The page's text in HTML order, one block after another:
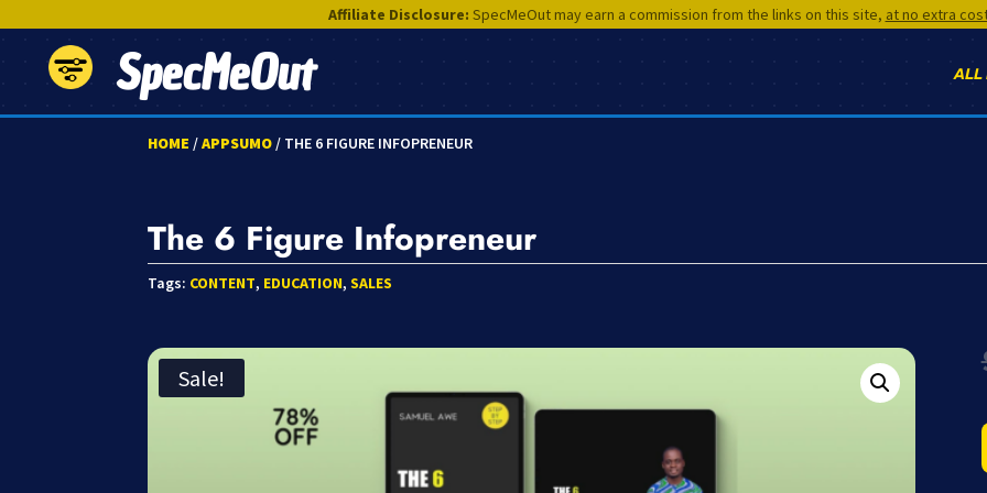
Affiliate Disclosure: SpecMeOut may earn a commission from the links on this site, at no extra
SpecMeOut ALL
HOME /APPSUMO/ THE 6 FIGURE INFOPRENEUR
The 6 Figure Infopreneur
Tags: CONTENT, EDUCATION,SALES
Sale!